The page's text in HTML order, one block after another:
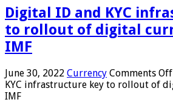
Digital ID and KYC
to rollout of digital
IMF
June 30, 2022 Currency Comments Off
KYC infrastructure key to rollout of
IMF